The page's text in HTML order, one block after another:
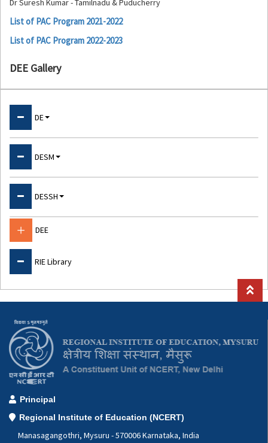
Dr Suresh Kumar - Tamilnadu & Puducherry
List of PAC Program 2021-2022
List of PAC Program 2022-2023
DEE Gallery
Departments
DE
Psychology Laboratory
ET Cell
NPEP Cell
Special Education Cell
DESM
Mathematics
Zoology
DESSH
About DESSH
Language Lab
Geography Lab
Hindi Cell
DEE
RIE Library
Principal
Regional Institute of Education (NCERT)
Manasagangothri, Mysuru - 570006 Karnataka, India